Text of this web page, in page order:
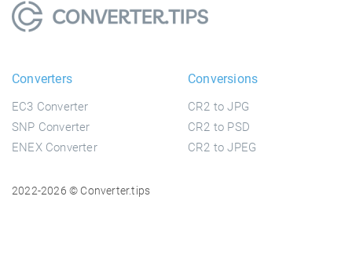
Converters
EC3 Converter
SNP Converter
ENEX Converter
Conversions
CR2 to JPG
CR2 to PSD
CR2 to JPEG
2022-2026 © Converter.tips